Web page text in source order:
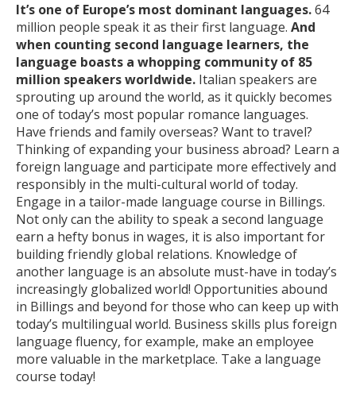
It’s one of Europe’s most dominant languages.64
million people speak it as their first language. And
when counting second language learners, the
language boasts a whopping community of 85
million speakers worldwide. Italian speakers are
sprouting up around the world, as it quickly becomes
one of today’s most popular romance languages.
Have friends and family overseas? Want to travel?
Thinking of expanding your business abroad? Learn a
foreign language and participate more effectively and
responsibly in the multi-cultural world of today.
Engage in a tailor-made language course in Billings.
Not only can the ability to speak a second language
earn a hefty bonus in wages, it is also important for
building friendly global relations. Knowledge of
another language is an absolute must-have in today’s
increasingly globalized world! Opportunities abound
in Billings and beyond for those who can keep up with
today’s multilingual world. Business skills plus foreign
language fluency, for example, make an employee
more valuable in the marketplace. Take a language
course today!